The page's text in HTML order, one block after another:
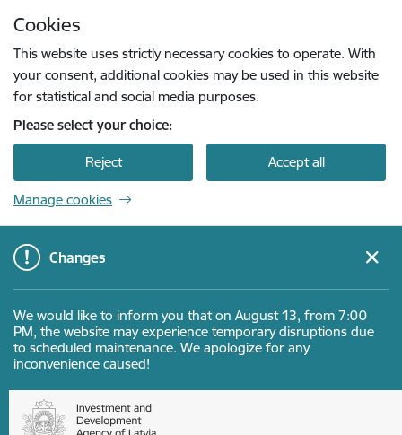
Cookies
This website uses strictly necessary cookies to operate. With
your consent, additional cookies may be used in this website
for statistical and social media purposes.
Please select your choice:
Reject Accept all
Manage cookies
Changes
We would like to inform you that on August 13, from 7:00
PM, the website may experience temporary disruptions due
to scheduled maintenance. We apologize for any
inconvenience caused!